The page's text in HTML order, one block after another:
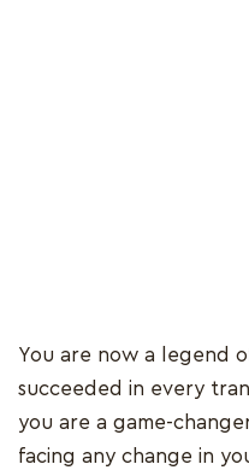
You are now a legend
succeeded in every
you are a game-
facing any change in